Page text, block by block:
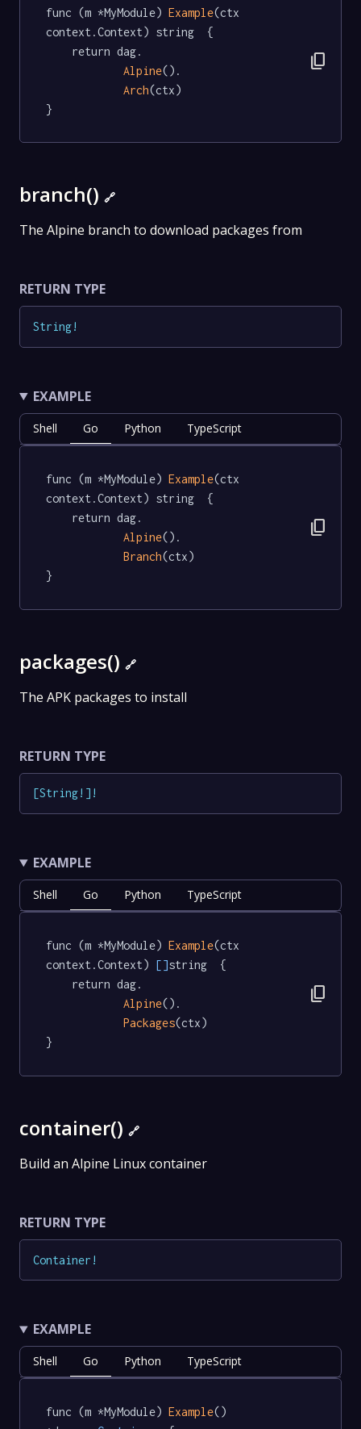
func (m *MyModule) Example(ctx
context.Context) string  {
Alpine().
Arch(ctx)
}
content_copy
branch() 🔗
The Alpine branch to download packages from
RETURN TYPE
String!
EXAMPLE
Shell Go Python TypeScript
func (m *MyModule) Example(ctx
context.Context) string  {
Alpine().
Branch(ctx)
}
content_copy
packages() 🔗
The APK packages to install
RETURN TYPE
[String! ] !
EXAMPLE
Shell Go Python TypeScript
func (m *MyModule) Example(ctx
context.Context) []string  {
Alpine().
Packages(ctx)
}
content_copy
container() 🔗
Build an Alpine Linux container
RETURN TYPE
Container !
EXAMPLE
Shell Go Python TypeScript
func (m *MyModule) Example()